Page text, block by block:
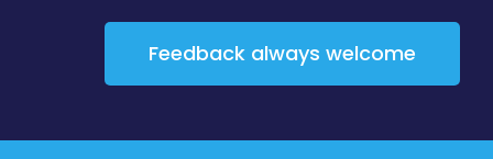
Feedback always welcome